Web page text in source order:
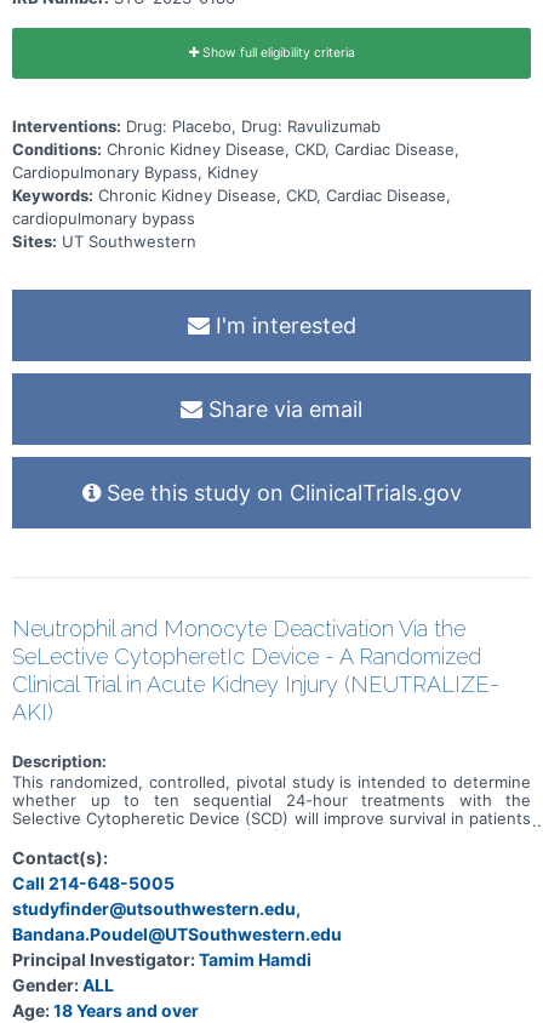
Show full eligibility criteria
Interventions: Drug: Placebo, Drug: Ravulizumab
Conditions: Chronic Kidney Disease, CKD, Cardiac Disease,
Cardiopulmonary Bypass, Kidney
Keywords: Chronic Kidney Disease, CKD, Cardiac Disease,
cardiopulmonary bypass
Sites: UT Southwestern
I'm interested
Share via email
See this study on ClinicalTrials.gov
Neutrophil and Monocyte Deactivation Via the
SeLective CytopheretIc Device - A Randomized
Clinical Trial in Acute Kidney Injury (NEUTRALIZE-
AKI)
Description:
This randomized, controlled, pivotal study is intended to determine
whether up to ten sequential 24-hour treatments with the
Selective Cytopheretic Device (SCD) will improve survival in patients
with Acute Kidney Injury (AKI) requiring continuous kidney
replacement therapy (CKRT) when compared to CKRT alone
(standard of care). This study is further intended to determine
whether SCD therapy will reduce the duration of maintenance
dialysis secondary to AKI. This study will enroll approximately 339
subjects across 30 US sites. Participants will be patients in an
intensive care unit (ICU) setting with a diagnosis of AKI requiring
CKRT.
Contact(s):
Call 214-648-5005
studyfinder@utsouthwestern.edu,
Bandana.Poudel@UTSouthwestern.edu
Principal Investigator:Tamim Hamdi
Gender:ALL
Age:18 Years and over